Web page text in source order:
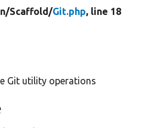
Scaffold/Git.php, line 18
Git utility operations